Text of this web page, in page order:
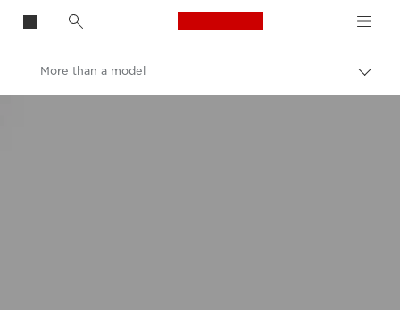
Canon Logo, back
More than a model